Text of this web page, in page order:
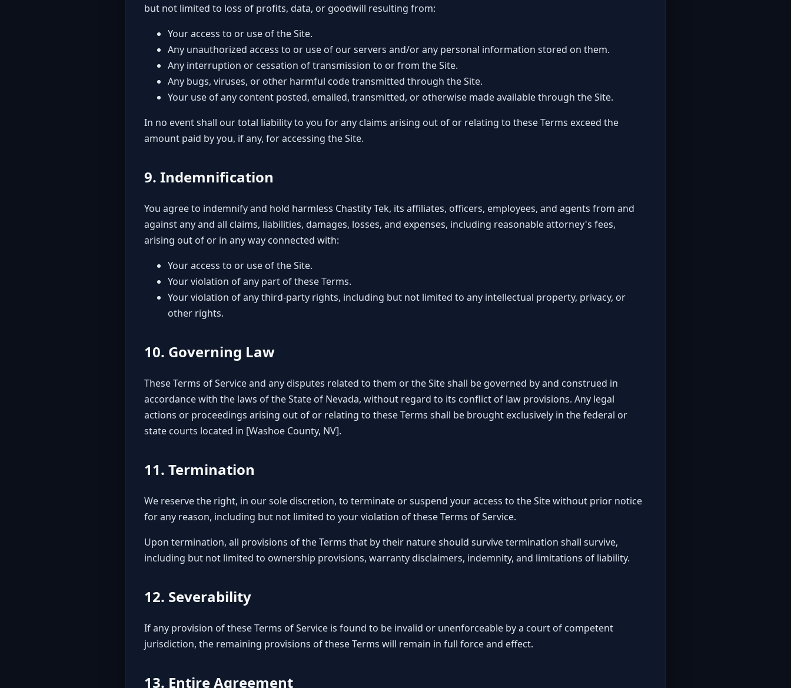
but not limited to loss of profits, data, or goodwill resulting from:
Your access to or use of the Site.
Any unauthorized access to or use of our servers and/or any personal information stored on them.
Any interruption or cessation of transmission to or from the Site.
Any bugs, viruses, or other harmful code transmitted through the Site.
Your use of any content posted, emailed, transmitted, or otherwise made available through the Site.
In no event shall our total liability to you for any claims arising out of or relating to these Terms exceed the
amount paid by you, if any, for accessing the Site.
9. Indemnification
You agree to indemnify and hold harmless Chastity Tek, its affiliates, officers, employees, and agents from and
against any and all claims, liabilities, damages, losses, and expenses, including reasonable attorney's fees,
arising out of or in any way connected with:
Your access to or use of the Site.
Your violation of any part of these Terms.
Your violation of any third-party rights, including but not limited to any intellectual property, privacy, or
other rights.
10. Governing Law
These Terms of Service and any disputes related to them or the Site shall be governed by and construed in
accordance with the laws of the State of Nevada, without regard to its conflict of law provisions. Any legal
actions or proceedings arising out of or relating to these Terms shall be brought exclusively in the federal or
state courts located in [Washoe County, NV].
11. Termination
We reserve the right, in our sole discretion, to terminate or suspend your access to the Site without prior notice
for any reason, including but not limited to your violation of these Terms of Service.
Upon termination, all provisions of the Terms that by their nature should survive termination shall survive,
including but not limited to ownership provisions, warranty disclaimers, indemnity, and limitations of liability.
12. Severability
If any provision of these Terms of Service is found to be invalid or unenforceable by a court of competent
jurisdiction, the remaining provisions of these Terms will remain in full force and effect.
13. Entire Agreement